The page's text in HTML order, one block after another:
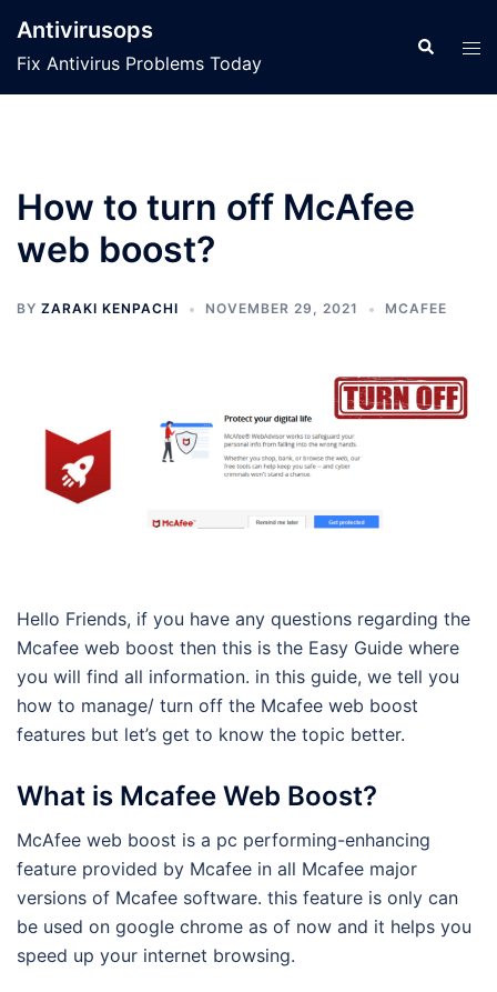
content
Antivirusops
Fix Antivirus Problems Today
Search
How to turn off McAfee
web boost?
BY ZARAKI KENPACHI NOVEMBER 29, 2021 MCAFEE
Hello Friends, if you have any questions regarding the
Mcafee web boost then this is the Easy Guide where
you will find all information. in this guide, we tell you
how to manage/ turn off the Mcafee web boost
features but let’s get to know the topic better.
What is Mcafee Web Boost?
McAfee web boost is a pc performing-enhancing
feature provided by Mcafee in all Mcafee major
versions of Mcafee software. this feature is only can
be used on google chrome as of now and it helps you
speed up your internet browsing.